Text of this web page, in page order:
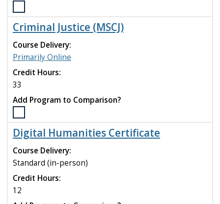
Select
the
Communication
Management
(M.S.)
program
to
compare
Criminal Justice (MSCJ)
Course Delivery:
Primarily Online
Credit Hours:
33
Add Program to Comparison?
Select
the
Criminal
Justice
(MSCJ)
program
to
compare
Digital Humanities Certificate
Course Delivery:
Standard (in-person)
Credit Hours:
12